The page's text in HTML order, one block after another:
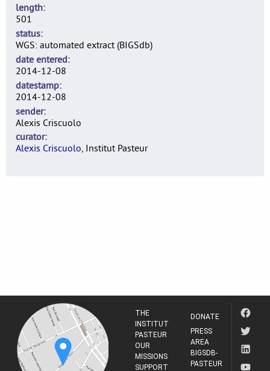
length
501
status
WGS: automated extract (BIGSdb)
date entered
2014-12-08
datestamp
2014-12-08
sender
Alexis Criscuolo
curator
Alexis Criscuolo, Institut Pasteur
THE
INSTITUT
PASTEUR
OUR
MISSIONS
SUPPORT
DONATE
PRESS
AREA
BIGSDB-
PASTEUR